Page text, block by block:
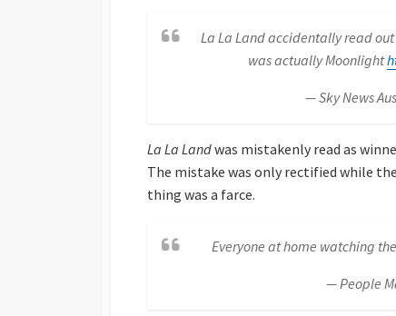
La La Land accidentally read
was actually Moonlight
— Sky News
La La Landwas mistakenly read as
The mistake was only rectified while
thing was a farce.
Everyone at home watching
— People